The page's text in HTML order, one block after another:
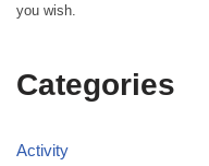
you wish.
Categories
Activity